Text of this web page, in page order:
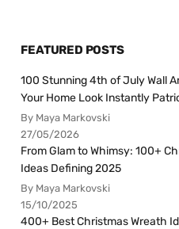
FEATURED POSTS
100 Stunning 4th of July Wall
Your Home Look Instantly
By Maya Markovski
27/05/2026
From Glam to Whimsy: 100+
Ideas Defining 2025
By Maya Markovski
15/10/2025
400+ Best Christmas Wreath